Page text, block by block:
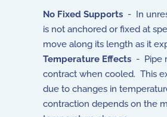
No Fixed Supports - In
is not anchored or fixed at
move along its length as it
Temperature Effects - Pipe
contract when cooled. This
due to changes in
contraction depends on the